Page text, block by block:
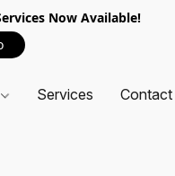
Now Available!
Services Contact